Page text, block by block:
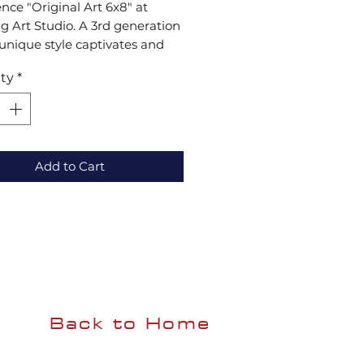
"Original Art 6x8" at
Art Studio. A 3rd generation
style captivates and
Ideal for collectors and
our art fuses timeless
with modern creativity.
*
Add to Cart
Back to Home